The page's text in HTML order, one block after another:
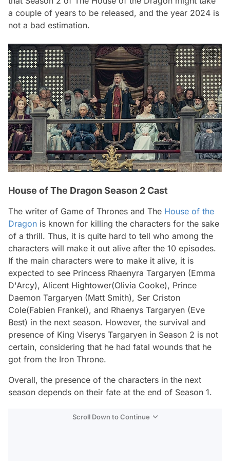
a couple of years to be released, and the year 2024 is
not a bad estimation.
House of The Dragon Season 2 Cast
The writer of Game of Thrones and The House of the
Dragon is known for killing the characters for the sake
of a thrill. Thus, it is quite hard to tell who among the
characters will make it out alive after the 10 episodes.
If the main characters were to make it alive, it is
expected to see Princess Rhaenyra Targaryen (Emma
D'Arcy), Alicent Hightower(Olivia Cooke), Prince
Daemon Targaryen (Matt Smith), Ser Criston
Cole(Fabien Frankel), and Rhaenys Targaryen (Eve
Best) in the next season. However, the survival and
presence of King Viserys Targaryen in Season 2 is not
certain, considering that he had fatal wounds that he
got from the Iron Throne.
Overall, the presence of the characters in the next
season depends on their fate at the end of Season 1.
Scroll Down to Continue